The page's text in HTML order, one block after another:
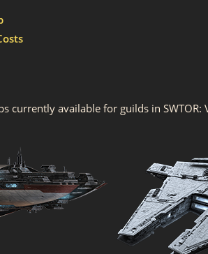
currently available for guilds in